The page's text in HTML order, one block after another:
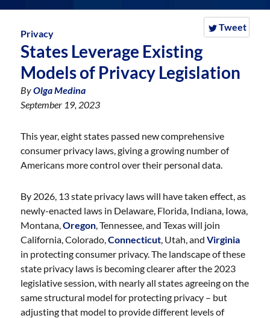
Tweet
Privacy
States Leverage Existing
Models of Privacy Legislation
ByOlga Medina
September 19, 2023
This year, eight states passed new comprehensive
consumer privacy laws, giving a growing number of
Americans more control over their personal data.
By 2026, 13 state privacy laws will have taken effect, as
newly-enacted laws in Delaware, Florida, Indiana, Iowa,
Montana,Oregon, Tennessee, and Texas will join
California, Colorado,Connecticut, Utah, andVirginia
in protecting consumer privacy. The landscape of these
state privacy laws is becoming clearer after the 2023
legislative session, with nearly all states agreeing on the
same structural model for protecting privacy – but
adjusting that model to provide different levels of